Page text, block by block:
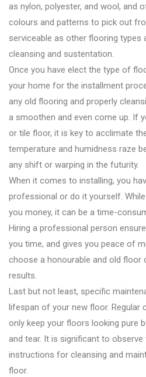
as nylon, polyester, and wool, and
colours and patterns to pick out
serviceable as other flooring types
cleansing and sustentation.
Once you have elect the type of
your home for the installment
any old flooring and properly
a smoothen and even come up. If
or tile floor, it is key to acclimate
temperature and humidness raze
any shift or warping in the futurity.
When it comes to installing, you
professional or do it yourself.
you money, it can be a time-
Hiring a professional person
you time, and gives you peace of
choose a honourable and old
results.
Last but not least, specific
lifespan of your new floor. Regular
only keep your floors looking pure
and tear. It is significant to
instructions for cleansing and
floor.